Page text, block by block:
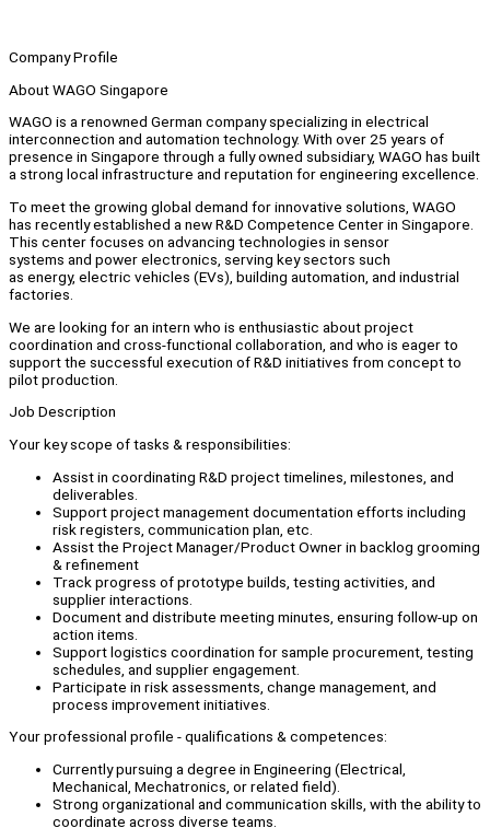
Company Profile
About WAGO Singapore
WAGO is a renowned German company specializing in electrical
interconnection and automation technology. With over 25 years of
presence in Singapore through a fully owned subsidiary, WAGO has built
a strong local infrastructure and reputation for engineering excellence.
To meet the growing global demand for innovative solutions, WAGO
has recently established a new R&D Competence Center in Singapore.
This center focuses on advancing technologies in sensor
systems and power electronics, serving key sectors such
as energy, electric vehicles (EVs), building automation, and industrial
factories.
We are looking for an intern who is enthusiastic about project
coordination and cross-functional collaboration, and who is eager to
support the successful execution of R&D initiatives from concept to
pilot production.
Job Description
Your key scope of tasks & responsibilities:
Assist in coordinating R&D project timelines, milestones, and
deliverables.
Support project management documentation efforts including
risk registers, communication plan, etc.
Assist the Project Manager/Product Owner in backlog grooming
& refinement
Track progress of prototype builds, testing activities, and
supplier interactions.
Document and distribute meeting minutes, ensuring follow-up on
action items.
Support logistics coordination for sample procurement, testing
schedules, and supplier engagement.
Participate in risk assessments, change management, and
process improvement initiatives.
Your professional profile - qualifications & competences:
Currently pursuing a degree in Engineering (Electrical,
Mechanical, Mechatronics, or related field).
Strong organizational and communication skills, with the ability to
coordinate across diverse teams.